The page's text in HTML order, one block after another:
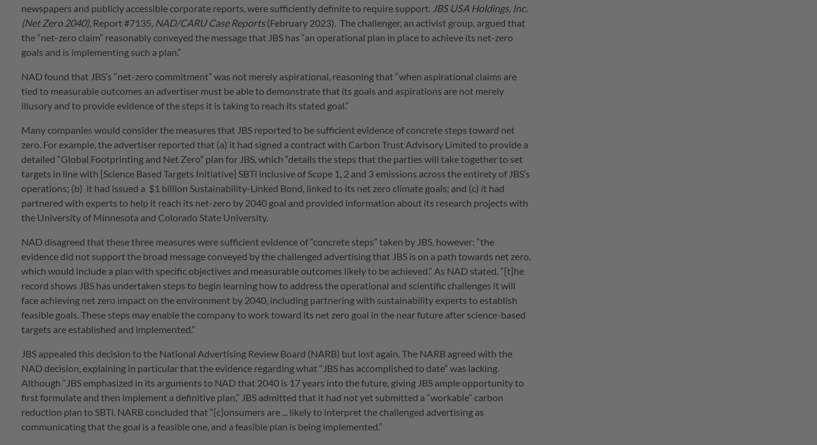
newspapers and publicly accessible corporate reports, were sufficiently definite to require support. JBS USA Holdings, Inc.
(Net Zero 2040), Report #7135, NAD/CARU Case Reports(February 2023). The challenger, an activist group, argued that
the “net-zero claim” reasonably conveyed the message that JBS has “an operational plan in place to achieve its net-zero
goals and is implementing such a plan.”
NAD found that JBS’s “net-zero commitment” was not merely aspirational, reasoning that “when aspirational claims are
tied to measurable outcomes an advertiser must be able to demonstrate that its goals and aspirations are not merely
illusory and to provide evidence of the steps it is taking to reach its stated goal.”
Many companies would consider the measures that JBS reported to be sufficient evidence of concrete steps toward net
zero. For example, the advertiser reported that (a) it had signed a contract with Carbon Trust Advisory Limited to provide a
detailed “Global Footprinting and Net Zero” plan for JBS, which “details the steps that the parties will take together to set
targets in line with [Science Based Targets Initiative] SBTi inclusive of Scope 1, 2 and 3 emissions across the entirety of JBS’s
operations; (b) it had issued a $1 billion Sustainability-Linked Bond, linked to its net zero climate goals; and (c) it had
partnered with experts to help it reach its net-zero by 2040 goal and provided information about its research projects with
the University of Minnesota and Colorado State University.
NAD disagreed that these three measures were sufficient evidence of “concrete steps” taken by JBS, however: “the
evidence did not support the broad message conveyed by the challenged advertising that JBS is on a path towards net zero,
which would include a plan with specific objectives and measurable outcomes likely to be achieved.” As NAD stated, “[t]he
record shows JBS has undertaken steps to begin learning how to address the operational and scientific challenges it will
face achieving net zero impact on the environment by 2040, including partnering with sustainability experts to establish
feasible goals. These steps may enable the company to work toward its net zero goal in the near future after science-based
targets are established and implemented.”
JBS appealed this decision to the National Advertising Review Board (NARB) but lost again. The NARB agreed with the
NAD decision, explaining in particular that the evidence regarding what “JBS has accomplished to date” was lacking.
Although “JBS emphasized in its arguments to NAD that 2040 is 17 years into the future, giving JBS ample opportunity to
first formulate and then implement a definitive plan,” JBS admitted that it had not yet submitted a “workable” carbon
reduction plan to SBTi. NARB concluded that “[c]onsumers are ... likely to interpret the challenged advertising as
communicating that the goal is a feasible one, and a feasible plan is being implemented.”